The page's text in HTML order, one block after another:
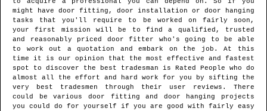
might have door fitting, door installation or door hanging
tasks that you'll require to be worked on fairly soon,
your first mission will be to find a qualified, trusted
and reasonably priced door fitter who's going to be able
to work out a quotation and embark on the job. At this
time it is our opinion that the most effective and fastest
spot to discover the best tradesman is Rated People who do
almost all the effort and hard work for you by sifting the
very best tradesmen through their user reviews. There
could be various door fitting and door hanging projects
you could do for yourself if you are good with fairly easy